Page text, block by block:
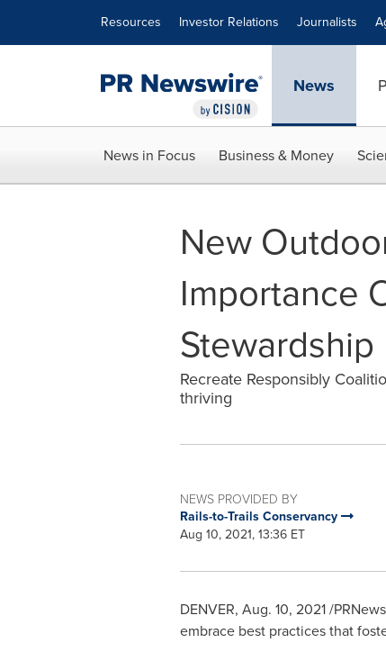
Resources Investor Relations Journalists
News
News in Focus Business & Money
New
Importance
Stewardship
Recreate Responsibly
thriving
NEWS PROVIDED BY
Rails-to-Trails Conservancy
Aug 10, 2021, 13:36 ET
DENVER, Aug. 10, 2021/
embrace best practices that